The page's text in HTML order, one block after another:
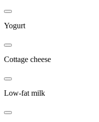
Yogurt
Cottage cheese
Low-fat milk